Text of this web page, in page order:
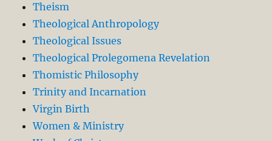
Theism
Theological Anthropology
Theological Issues
Theological Prolegomena Revelation
Thomistic Philosophy
Trinity and Incarnation
Virgin Birth
Women & Ministry